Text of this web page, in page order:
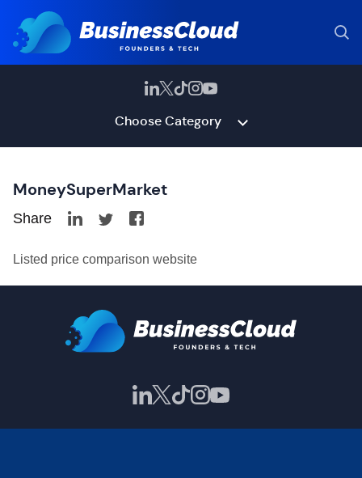
Choose Category
MoneySuperMarket
Share
Listed price comparison website